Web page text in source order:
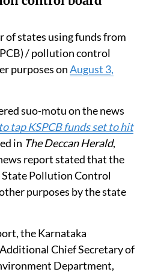
to be levied for
Management Rules,
were also issued
of environmental
for violation of the
control board
of states using funds from
/ pollution control
purposes on August 3,
suo-motu on the news
tap KSPCB funds set to hit
inThe Deccan Herald